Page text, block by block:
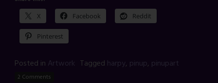
X Facebook Reddit
Pinterest
Posted in Artwork Tagged harpy, pinup, pinupart
2 Comments